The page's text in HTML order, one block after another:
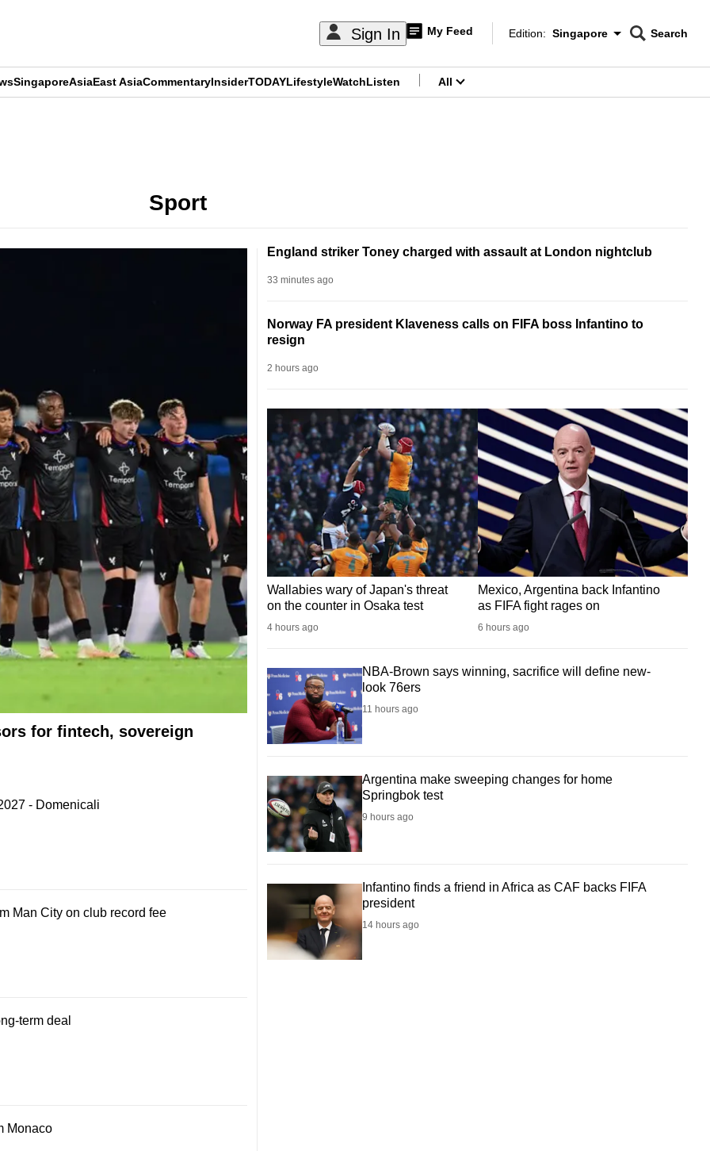
Sign In My Feed
Edition Menu
Edition: Singapore
CNAR
Search
SingaporeAsiaEast AsiaCommentaryInsiderTODAYLifestyleWatchListen All
Sport
for fintech, sovereign
- Domenicali
Man City on club record fee
term deal
Monaco
England striker Toney charged with assault at London nightclub
33 minutes ago
Norway FA president Klaveness calls on FIFA boss Infantino to
resign
2 hours ago
Wallabies wary of Japan's threat
on the counter in Osaka test
4 hours ago
Mexico, Argentina back Infantino
as FIFA fight rages on
6 hours ago
NBA-Brown says winning, sacrifice will define new-
look 76ers
11 hours ago
Argentina make sweeping changes for home
Springbok test
9 hours ago
Infantino finds a friend in Africa as CAF backs FIFA
president
14 hours ago